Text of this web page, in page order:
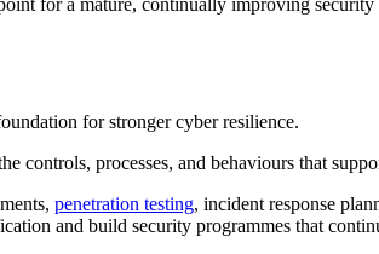
for a mature, continually improving
for stronger cyber resilience.
controls, processes, and behaviours that
penetration testing, incident response
and build security programmes that